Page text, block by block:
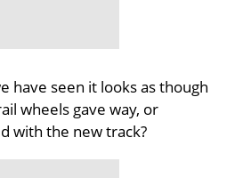
have seen it looks as though
wheels gave way, or
with the new track?